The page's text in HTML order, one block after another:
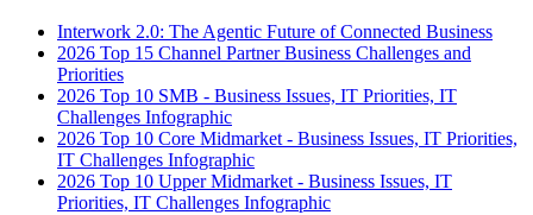
Interwork 2.0: The Agentic Future of Connected Business
2026 Top 15 Channel Partner Business Challenges and
Priorities
2026 Top 10 SMB - Business Issues, IT Priorities, IT
Challenges Infographic
2026 Top 10 Core Midmarket - Business Issues, IT Priorities,
IT Challenges Infographic
2026 Top 10 Upper Midmarket - Business Issues, IT
Priorities, IT Challenges Infographic